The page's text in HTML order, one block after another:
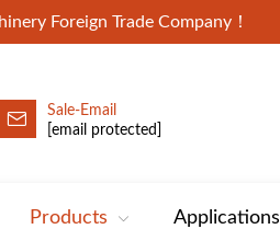
Foreign Trade Company！
Sale-Email
[email protected]
Products Applications